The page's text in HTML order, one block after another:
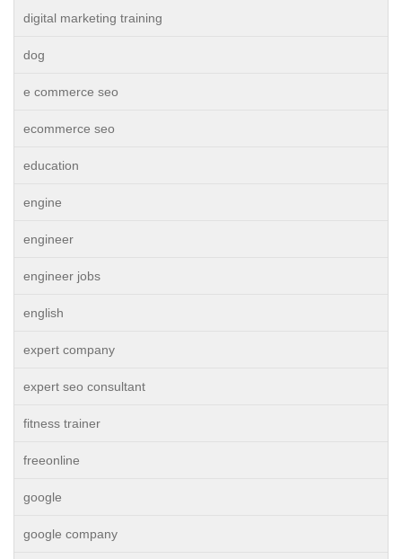
digital marketing training
dog
e commerce seo
ecommerce seo
education
engine
engineer
engineer jobs
english
expert company
expert seo consultant
fitness trainer
freeonline
google
google company